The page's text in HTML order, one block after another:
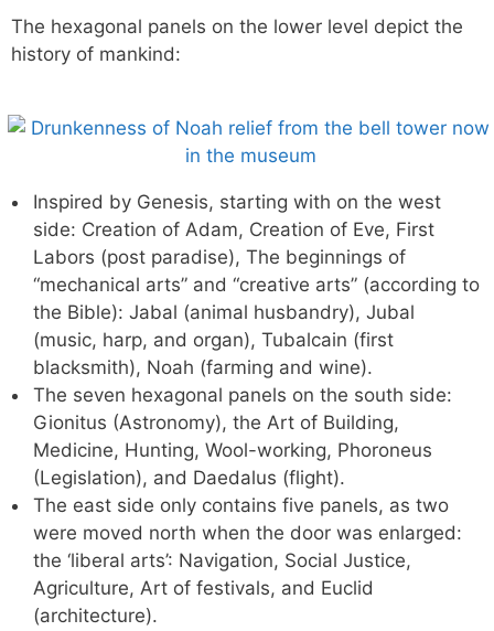
The hexagonal panels on the lower level depict the
history of mankind:
Inspired by Genesis, starting with on the west
side: Creation of Adam, Creation of Eve, First
Labors (post paradise), The beginnings of
“mechanical arts” and “creative arts” (according to
the Bible): Jabal (animal husbandry), Jubal
(music, harp, and organ), Tubalcain (first
blacksmith), Noah (farming and wine).
The seven hexagonal panels on the south side:
Gionitus (Astronomy), the Art of Building,
Medicine, Hunting, Wool-working, Phoroneus
(Legislation), and Daedalus (flight).
The east side only contains five panels, as two
were moved north when the door was enlarged:
the ‘liberal arts’: Navigation, Social Justice,
Agriculture, Art of festivals, and Euclid
(architecture).